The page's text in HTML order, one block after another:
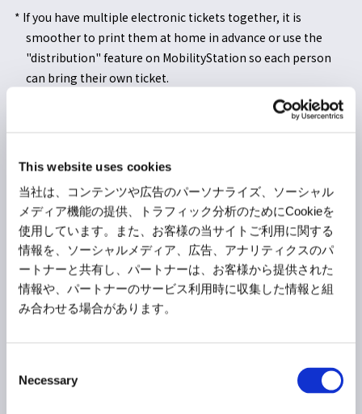
This website uses cookies
当社は、コンテンツや広告のパーソナライズ、ソーシャル
メディア機能の提供、トラフィック分析のためにCookieを
使用しています。また、お客様の当サイトご利用に関する
情報を、ソーシャルメディア、広告、アナリティクスのパ
ートナーと共有し、パートナーは、お客様から提供された
情報や、パートナーのサービス利用時に収集した情報と組
み合わせる場合があります。
Necessary
* If you have multiple electronic tickets together, it is
smoother to print them at home in advance or use the
"distribution" feature on MobilityStation so each person
can bring their own ticket.
>>Click here for details on how to print tickets
>>Click here for details on ticket distribution
* We recommend saving the QR code by screenshot or
similar means (it will only be checked or used in
emergencies such as system failures or communication
disruptions).
* The current time is displayed at the bottom of the QR code.
Please have a screen ready where the time display is